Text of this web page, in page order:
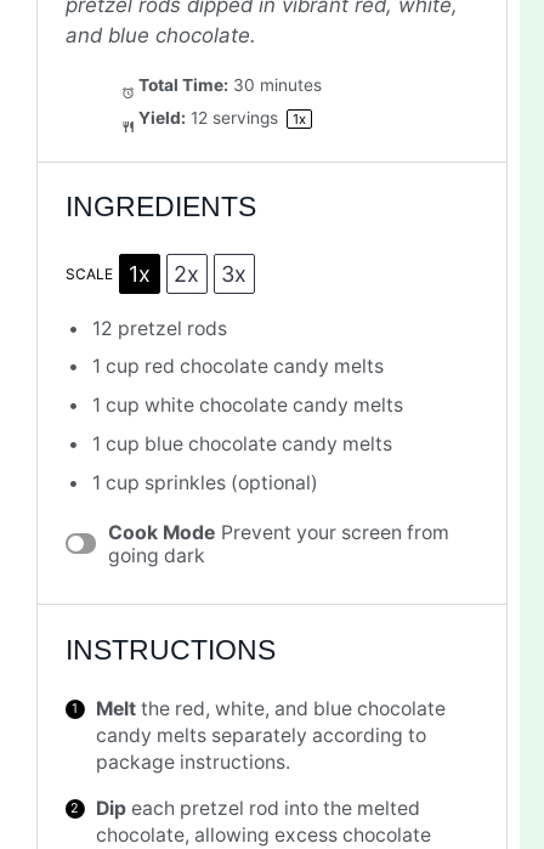
pretzel rods dipped in vibrant red, white,
and blue chocolate.
Total Time: 30 minutes
Yield: 12 servings 1x
INGREDIENTS
SCALE 1x 2x 3x
12 pretzel rods
1 cup red chocolate candy melts
1 cup white chocolate candy melts
1 cup blue chocolate candy melts
1 cup sprinkles (optional)
Cook Mode Prevent your screen from
going dark
INSTRUCTIONS
Melt the red, white, and blue chocolate
candy melts separately according to
package instructions.
Dip each pretzel rod into the melted
chocolate, allowing excess chocolate